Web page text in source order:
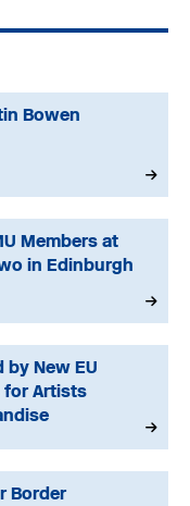
Bowen
Members at
in Edinburgh
by New EU
for Artists
Border